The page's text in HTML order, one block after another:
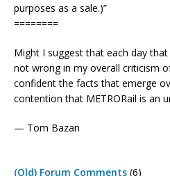
purposes as a sale.)”
========
Might I suggest that each day
not wrong in my overall criticism
confident the facts that emerge
contention that METRORail is an
— Tom Bazan
(Old) Forum Comments (6)